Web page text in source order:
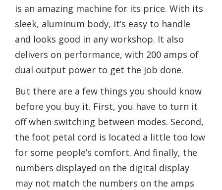
is an amazing machine for its price. With its
sleek, aluminum body, it’s easy to handle
and looks good in any workshop. It also
delivers on performance, with 200 amps of
dual output power to get the job done.
But there are a few things you should know
before you buy it. First, you have to turn it
off when switching between modes. Second,
the foot petal cord is located a little too low
for some people’s comfort. And finally, the
numbers displayed on the digital display
may not match the numbers on the amps